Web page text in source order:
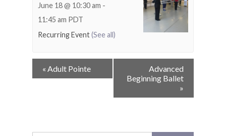
June 18 @ 10:30 am -
11:45 am PDT
Recurring Event(See all)
Event
Navigation
« Adult Pointe
Advanced
Beginning Ballet
»